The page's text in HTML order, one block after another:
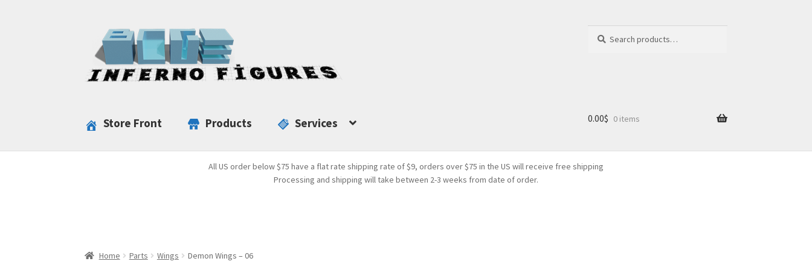
navigation
content
for:
Store Front Products Services 0.00$ 0 items
All US order below $75 have a flat rate shipping rate of $9, orders over $75 in the US will receive free shipping
Processing and shipping will take between 2-3 weeks from date of order.
Home Parts Wings Demon Wings – 06